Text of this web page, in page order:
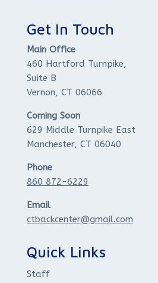
Get In Touch
Main Office
460 Hartford Turnpike,
Suite B
Vernon, CT 06066
Coming Soon
629 Middle Turnpike East
Manchester, CT 06040
Phone
860 872-6229
Email
ctbackcenter@gmail.com
Quick Links
Staff